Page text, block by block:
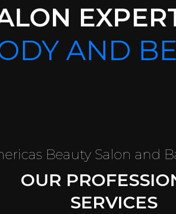
AND
Beauty Salon and
OUR
SERVICES